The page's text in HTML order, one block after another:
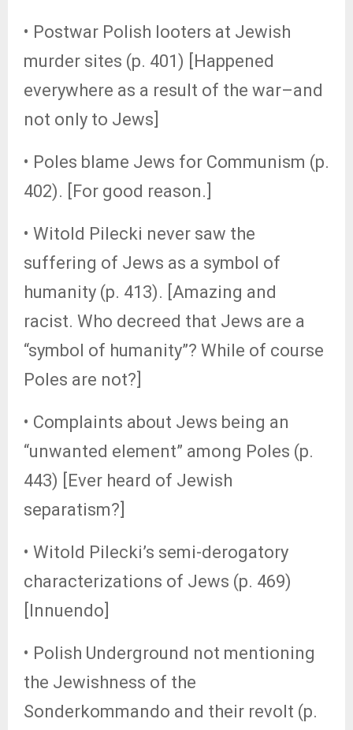
• Postwar Polish looters at Jewish
murder sites (p. 401) [Happened
everywhere as a result of the war–and
not only to Jews]
• Poles blame Jews for Communism (p.
402). [For good reason.]
• Witold Pilecki never saw the
suffering of Jews as a symbol of
humanity (p. 413). [Amazing and
racist. Who decreed that Jews are a
“symbol of humanity”? While of course
Poles are not?]
• Complaints about Jews being an
“unwanted element” among Poles (p.
443) [Ever heard of Jewish
separatism?]
• Witold Pilecki’s semi-derogatory
characterizations of Jews (p. 469)
[Innuendo]
• Polish Underground not mentioning
the Jewishness of the
Sonderkommando and their revolt (p.